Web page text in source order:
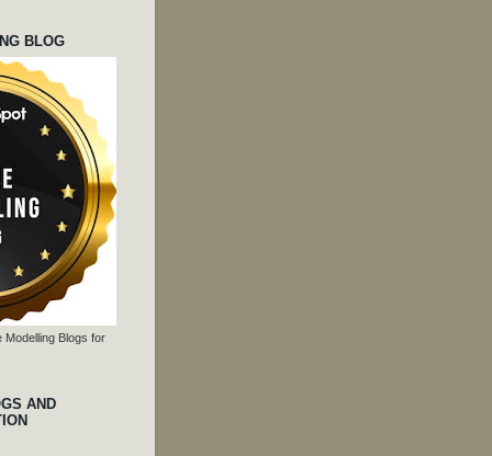
BLOG
Modelling Blogs for
AND